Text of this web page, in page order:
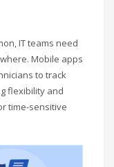
IT teams need
Mobile apps
to track
flexibility and
time-sensitive